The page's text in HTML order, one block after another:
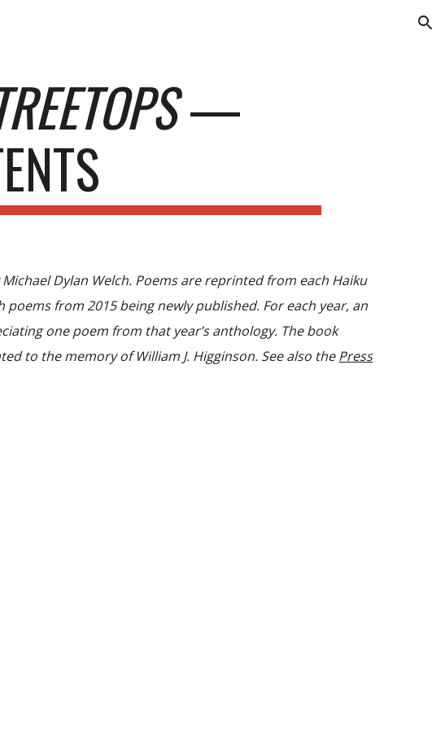
—
Dylan Welch. Poems are reprinted from each Haiku
from 2015 being newly published. For each year, an
one poem from that year’s anthology. The book
to the memory of William J. Higginson. See also thePress